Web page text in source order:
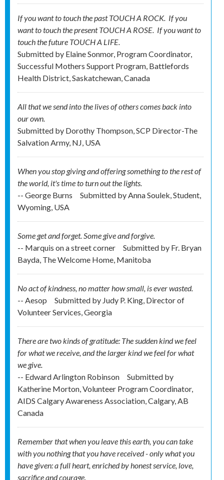
If you want to touch the past TOUCH A ROCK. If you
want to touch the present TOUCH A ROSE. If you want to
touch the future TOUCH A LIFE.
Submitted by Elaine Sonmor, Program Coordinator,
Successful Mothers Support Program, Battlefords
Health District, Saskatchewan, Canada
All that we send into the lives of others comes back into
our own.
Submitted by Dorothy Thompson, SCP Director-The
Salvation Army, NJ, USA
When you stop giving and offering something to the rest of
the world, it's time to turn out the lights.
-- George Burns
Submitted byAnna Soulek, Student,
Wyoming, USA
Some get and forget. Some give and forgive.
-- Marquis on a street corner
Submitted by Fr. Bryan
Bayda, The Welcome Home, Manitoba
No act of kindness, no matter how small, is ever wasted.
-- Aesop
Submitted by Judy P. King, Director of
Volunteer Services, Georgia
There are two kinds of gratitude: The sudden kind we feel
for what we receive, and the larger kind we feel for what
we give.
-- Edward Arlington Robinson
Submitted by
Katherine Morton, Volunteer Program Coordinator,
AIDS Calgary Awareness Association, Calgary, AB
Canada
Remember that when you leave this earth, you can take
with you nothing that you have received - only what you
have given: a full heart, enriched by honest service, love,
sacrifice and courage.